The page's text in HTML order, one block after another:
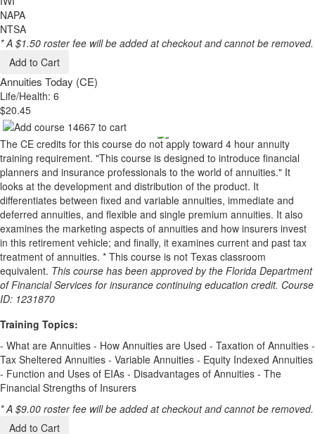
NAPA
NTSA
* A $1.50 roster fee will be added at checkout and cannot be removed.
Add to Cart
Annuities Today (CE)
Life/Health: 6
$20.45
The CE credits for this course do not apply toward 4 hour annuity
training requirement. "This course is designed to introduce financial
planners and insurance professionals to the world of annuities." It
looks at the development and distribution of the product. It
differentiates between fixed and variable annuities, immediate and
deferred annuities, and flexible and single premium annuities. It also
examines the marketing aspects of annuities and how insurers invest
in this retirement vehicle; and finally, it examines current and past tax
treatment of annuities. * This course is not Texas classroom
equivalent. This course has been approved by the Florida Department
of Financial Services for insurance continuing education credit. Course
ID: 1231870
Training Topics:
- What are Annuities - How Annuities are Used - Taxation of Annuities -
Tax Sheltered Annuities - Variable Annuities - Equity Indexed Annuities
- Function and Uses of EIAs - Disadvantages of Annuities - The
Financial Strengths of Insurers
* A $9.00 roster fee will be added at checkout and cannot be removed.
Add to Cart